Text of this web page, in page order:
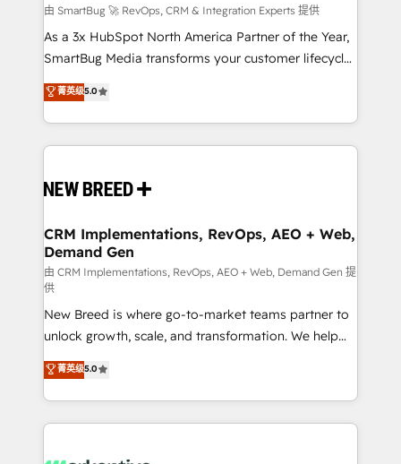
Accreditations. AI-Powered RevOps: Breeze AI,
custom AI agents, and high-integrity migrations for
total reporting clarity. Security & Compliance: SOC 2
security. 🏆 Why Bluleadz? GTM OS Partner | 16+
Years Experience | 1,000+ Five-Star Reviews
由 SmartBug 🚀 RevOps, CRM & Integration Experts 提供
As a 3x HubSpot North America Partner of the Year,
SmartBug Media transforms your customer lifecycle
into a revenue engine. Our unified ecosystem
includes specialized divisions Globalia (AI &
Software) and Point Success Media (Paid Media),
making this the official home for all three brands. 🔄
and system integrations powered by Globalia’s
trainers to drive platform adoption. 📈 Revenue
Generation - Full-funnel marketing and high-
performance advertising via Point Success Media. -
Expert deployment of Breeze AI and custom agents
to automate growth. 🏆 Elite Excellence - 8 platform
accreditations and deep HIPAA-compliance
expertise. - A team of 250+ experts dedicated to
your resilient growth.
菁英级5.0
CRM Implementations, RevOps, AEO + Web,
Demand Gen
由 CRM Implementations, RevOps, AEO + Web, Demand Gen 提
供
New Breed is where go-to-market teams partner to
unlock growth, scale, and transformation. We help
companies activate HubSpot’s AI-powered
customer platform and operationalize HubSpot’s
Loop Marketing framework through expert-led
services, smart agents, and purpose-built apps,
菁英级5.0